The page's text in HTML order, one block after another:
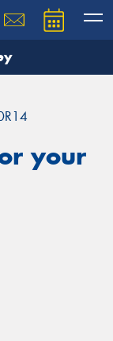
your
team will